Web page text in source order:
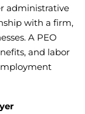
administrative
with a firm,
A PEO
and labor